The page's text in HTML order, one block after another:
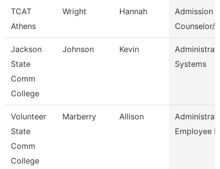
TCAT
Athens
Wright Hannah
Admission
Counselor/
Jackson
State
Comm
College
Johnson Kevin
Systems
Volunteer
State
Comm
College
Marberry Allison
Employee